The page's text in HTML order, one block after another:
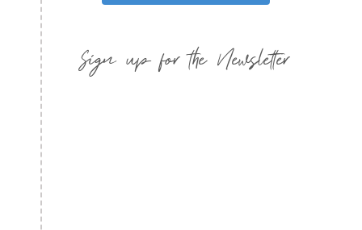
Sign up for the Newsletter